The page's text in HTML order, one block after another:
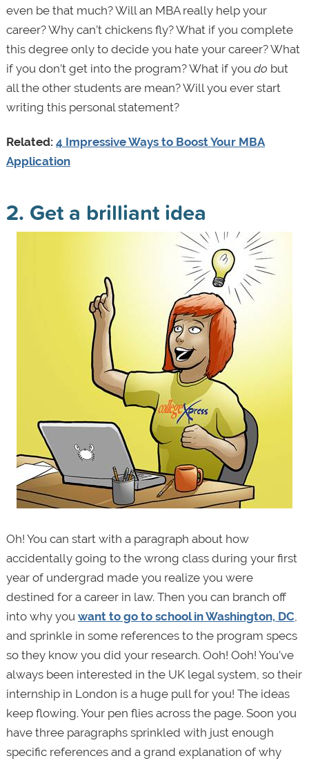
even be that much? Will an MBA really help your
career? Why can’t chickens fly? What if you complete
this degree only to decide you hate your career? What
if you don’t get into the program? What if you do but
all the other students are mean? Will you ever start
writing this personal statement?
Related: 4 Impressive Ways to Boost Your MBA
Application
2. Get a brilliant idea
Oh! You can start with a paragraph about how
accidentally going to the wrong class during your first
year of undergrad made you realize you were
destined for a career in law. Then you can branch off
into why you want to go to school in Washington, DC,
and sprinkle in some references to the program specs
so they know you did your research. Ooh! Ooh! You’ve
always been interested in the UK legal system, so their
internship in London is a huge pull for you! The ideas
keep flowing. Your pen flies across the page. Soon you
have three paragraphs sprinkled with just enough
specific references and a grand explanation of why